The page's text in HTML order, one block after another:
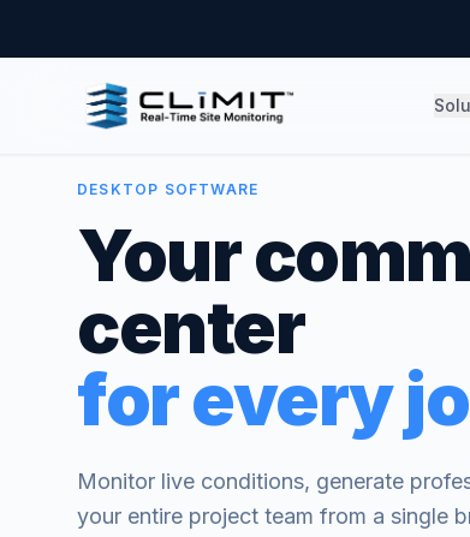
DESKTOP SOFTWARE
Your
center
for every
Monitor live conditions, generate
your entire project team from a single